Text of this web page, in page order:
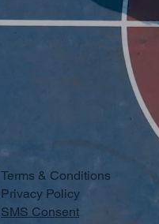
Terms & Conditions
Privacy Policy
SMS Consent